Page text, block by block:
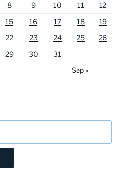
8 9 10 11
12
15 16 17 18
19
22 23 24 25
26
29 30
31
Sep »